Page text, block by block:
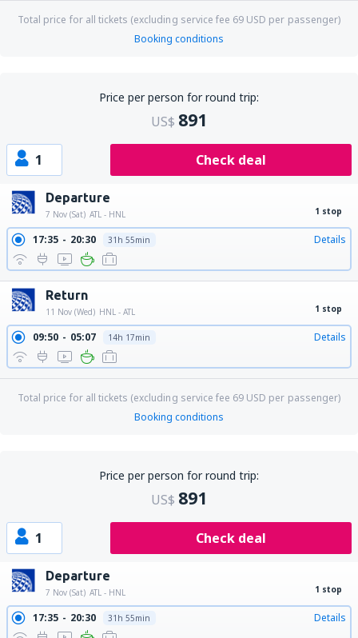
Total price for all tickets (excluding service fee 69 USD per passenger)
Booking conditions
Price per person for round trip:
US$ 891
1 Check deal
Departure
7 Nov (Sat) ATL - HNL 1 stop
17:35 20:30 31h 55min Details
Return
11 Nov (Wed) HNL - ATL 1 stop
09:50 05:07 14h 17min Details
Total price for all tickets (excluding service fee 69 USD per passenger)
Booking conditions
Price per person for round trip:
US$ 891
1 Check deal
Departure
7 Nov (Sat) ATL - HNL 1 stop
17:35 20:30 31h 55min Details